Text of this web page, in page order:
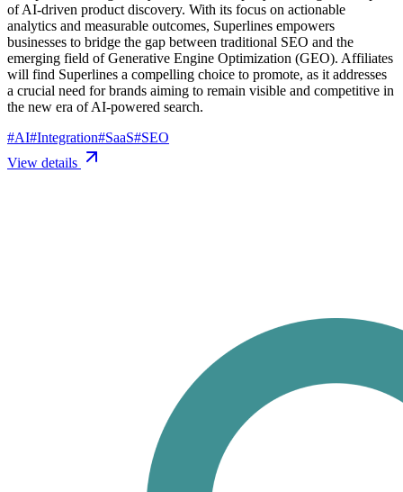
of AI-driven product discovery. With its focus on actionable
analytics and measurable outcomes, Superlines empowers
businesses to bridge the gap between traditional SEO and the
emerging field of Generative Engine Optimization (GEO). Affiliates
will find Superlines a compelling choice to promote, as it addresses
a crucial need for brands aiming to remain visible and competitive in
the new era of AI-powered search.
#AI#Integration#SaaS#SEO
View details